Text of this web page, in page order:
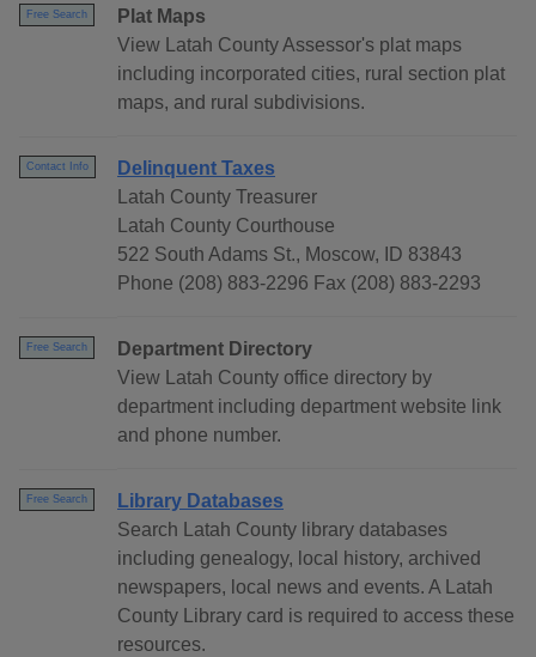
Free Search
Plat Maps
View Latah County Assessor's plat maps
including incorporated cities, rural section plat
maps, and rural subdivisions.
Contact Info
Delinquent Taxes
Latah County Treasurer
Latah County Courthouse
522 South Adams St., Moscow, ID 83843
Phone (208) 883-2296 Fax (208) 883-2293
Free Search
Department Directory
View Latah County office directory by
department including department website link
and phone number.
Free Search
Library Databases
Search Latah County library databases
including genealogy, local history, archived
newspapers, local news and events. A Latah
County Library card is required to access these
resources.